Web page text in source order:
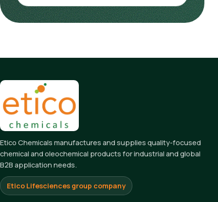
Etico Chemicals manufactures and supplies quality-focused
chemical and oleochemical products for industrial and global
B2B application needs.
Etico Lifesciences group company